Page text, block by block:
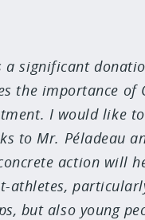
a significant
the importance of
I would like
to Mr. Péladeau
action will
athletes,
but also young